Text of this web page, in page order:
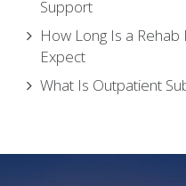
Support
How Long Is a
Expect
What Is Outpatient